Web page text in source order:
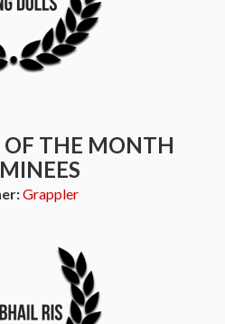
THE MONTH
Grappler